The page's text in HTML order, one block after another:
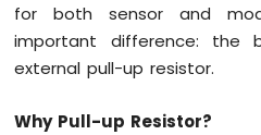
WiFi
1010
DHT22
MKR
for both sensor and
important difference: the
external pull-up resistor.
Why Pull-up Resistor?